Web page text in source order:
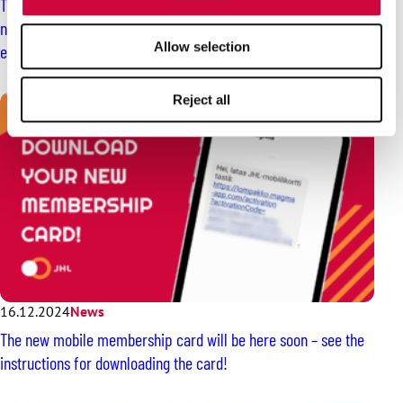
Allow selection
Reject all
The member comes first for JHL – we protect your rights and
negotiate the best possible terms and conditions of
employment for you
16.12.2024News
The new mobile membership card will be here soon – see the
instructions for downloading the card!